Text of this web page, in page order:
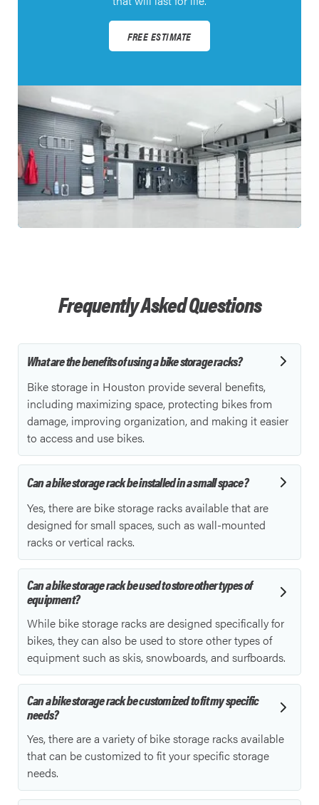
FREE ESTIMATE
Frequently Asked Questions
What are the benefits of using a bike storage racks?
Bike storage in Houston provide several benefits,
including maximizing space, protecting bikes from
damage, improving organization, and making it easier
to access and use bikes.
Can a bike storage rack be installed in a small space?
Yes, there are bike storage racks available that are
designed for small spaces, such as wall-mounted
racks or vertical racks.
Can a bike storage rack be used to store other types of
equipment?
While bike storage racks are designed specifically for
bikes, they can also be used to store other types of
equipment such as skis, snowboards, and surfboards.
Can a bike storage rack be customized to fit my specific
needs?
Yes, there are a variety of bike storage racks available
that can be customized to fit your specific storage
needs.